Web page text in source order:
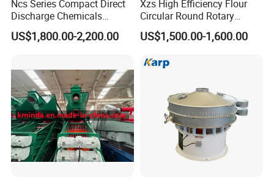
Ncs Series Compact Direct
Discharge Chemicals
Granular Flour Starch
Detergents Metal Powders
US$1,800.00-2,200.00
Xzs High Efficiency Flour
Circular Round Rotary
Vibrating Sieve
US$1,500.00-1,600.00